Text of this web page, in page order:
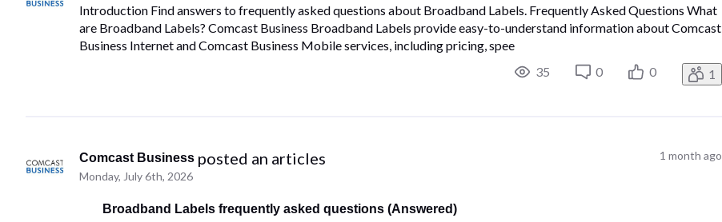
Introduction Find answers to frequently asked questions about Broadband Labels. Frequently Asked Questions What
are Broadband Labels? Comcast Business Broadband Labels provide easy-to-understand information about Comcast
Business Internet and Comcast Business Mobile services, including pricing, spee
35
0 0 1
Comcast Business posted an articles
Monday, July 6th, 2026
1 month ago
Broadband Labels frequently asked questions (Answered)